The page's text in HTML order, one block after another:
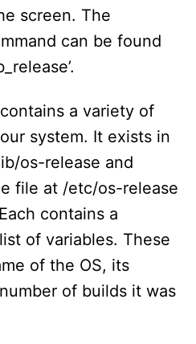
screen. The
can be found
a variety of
system. It exists in
os-release and
file at /etc/os-release
contains a
of variables. These
of the OS, its
of builds it was